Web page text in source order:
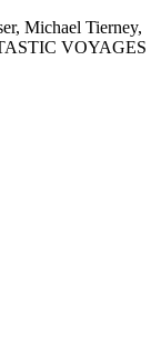
Michael Tierney,
VOYAGES